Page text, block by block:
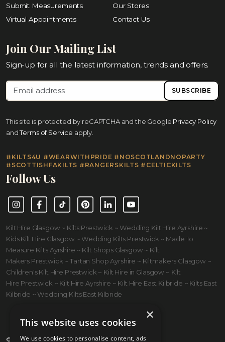
Submit Measurements
Our Stores
Virtual Appointments
Contact Us
Join Our Mailing List
Sign-up for all the latest information, trends and offers.
SUBSCRIBE
This site is protected by reCAPTCHA and the Google Privacy Policy
and Terms of Service apply.
#KILTS4U #WEARWITHPRIDE #NOSCOTLANDNOPARTY
#SCOTTISHFAKILTS #RANGERSKILTS #CELTICKILTS
Follow Us
InstagramFacebookTikTok PinterestLinkedInYouTube
Kilt Hire Glasgow ~ Kilts Prestwick ~ Wedding Kilt Hire Ayrshire ~
Kids Kilt Hire Glasgow ~ Wedding Kilts Prestwick ~ Made To
Measure Kilts Ayrshire ~ Kilt Shops Glasgow ~ Kilt
Makers Prestwick ~ Tartan Shop Ayrshire ~ Kiltmakers Glasgow ~
Children's Kilt Hire Prestwick ~ Kilt Hire in Glasgow ~ Kilt
Hire Prestwick ~ Kilt Hire Ayrshire ~ Kilt Hire East Kilbride ~ Kilts East
Kilbride ~ Wedding Kilts East Kilbride
© 2026 Kilts 4 U Ltd. SC372083
×
This website uses cookies
We use cookies to personalise content, ads